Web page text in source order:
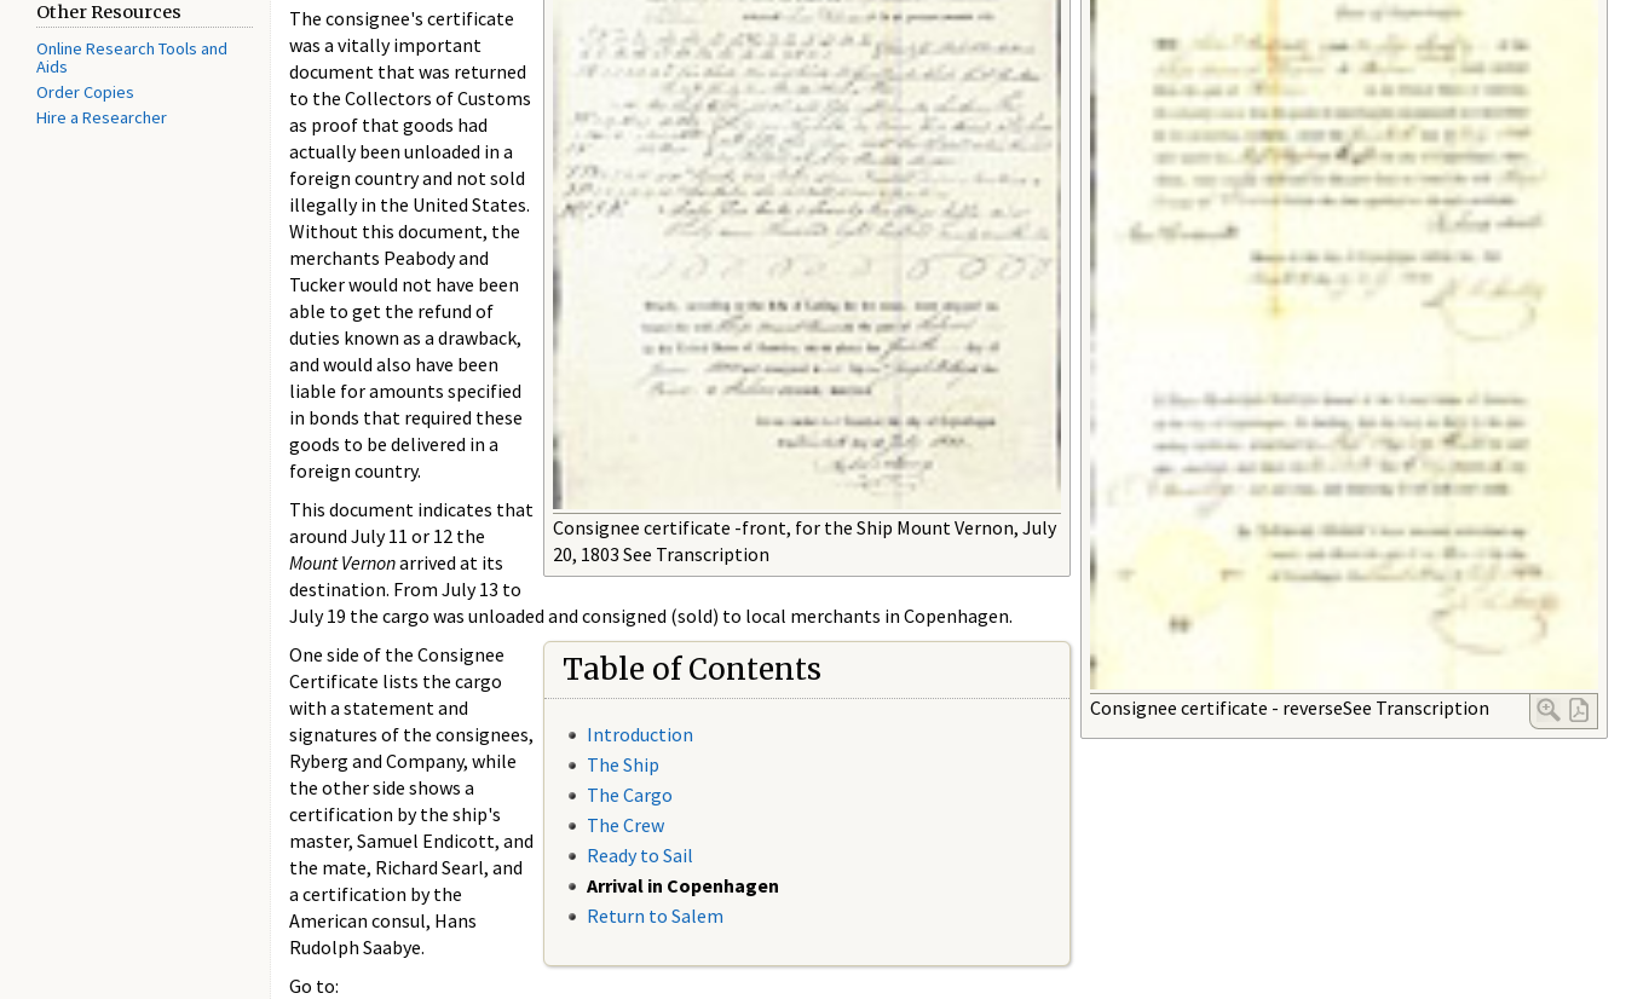
Other Resources
Online Research Tools and
Aids
Order Copies
Hire a Researcher
Consignee certificate - reverseSee Transcription
Consignee certificate -front, for the Ship Mount Vernon, July
20, 1803 See Transcription
The consignee's certificate
was a vitally important
document that was returned
to the Collectors of Customs
as proof that goods had
actually been unloaded in a
foreign country and not sold
illegally in the United States.
Without this document, the
merchants Peabody and
Tucker would not have been
able to get the refund of
duties known as a drawback,
and would also have been
liable for amounts specified
in bonds that required these
goods to be delivered in a
foreign country.
This document indicates that
around July 11 or 12 the
Mount Vernonarrived at its
destination. From July 13 to
July 19 the cargo was unloaded and consigned (sold) to local merchants in Copenhagen.
Table of Contents
Introduction
The Ship
The Cargo
The Crew
Ready to Sail
Arrival in Copenhagen
Return to Salem
One side of the Consignee
Certificate lists the cargo
with a statement and
signatures of the consignees,
Ryberg and Company, while
the other side shows a
certification by the ship's
master, Samuel Endicott, and
the mate, Richard Searl, and
a certification by the
American consul, Hans
Rudolph Saabye.
Go to: